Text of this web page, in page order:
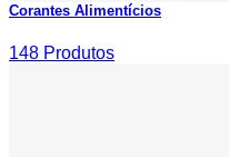
Corantes Alimentícios
148 Produtos